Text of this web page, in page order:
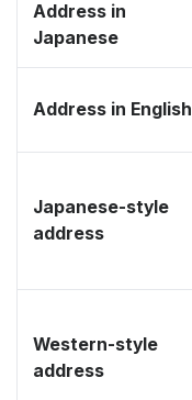
Address in
Japanese
Address in English
Japanese-style
address
Western-style
address